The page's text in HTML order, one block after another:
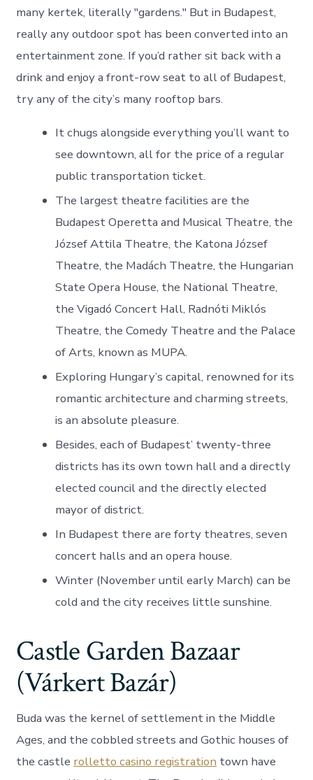
many kertek, literally "gardens." But in Budapest,
really any outdoor spot has been converted into an
entertainment zone. If you’d rather sit back with a
drink and enjoy a front-row seat to all of Budapest,
try any of the city’s many rooftop bars.
It chugs alongside everything you’ll want to
see downtown, all for the price of a regular
public transportation ticket.
The largest theatre facilities are the
Budapest Operetta and Musical Theatre, the
József Attila Theatre, the Katona József
Theatre, the Madách Theatre, the Hungarian
State Opera House, the National Theatre,
the Vigadó Concert Hall, Radnóti Miklós
Theatre, the Comedy Theatre and the Palace
of Arts, known as MUPA.
Exploring Hungary’s capital, renowned for its
romantic architecture and charming streets,
is an absolute pleasure.
Besides, each of Budapest’ twenty-three
districts has its own town hall and a directly
elected council and the directly elected
mayor of district.
In Budapest there are forty theatres, seven
concert halls and an opera house.
Winter (November until early March) can be
cold and the city receives little sunshine.
Castle Garden Bazaar
(Várkert Bazár)
Buda was the kernel of settlement in the Middle
Ages, and the cobbled streets and Gothic houses of
the castle rolletto casino registration town have